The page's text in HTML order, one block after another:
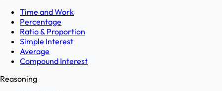
Time and Work
Percentage
Ratio & Proportion
Simple Interest
Average
Compound Interest
Reasoning